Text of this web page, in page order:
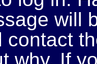
will
contact